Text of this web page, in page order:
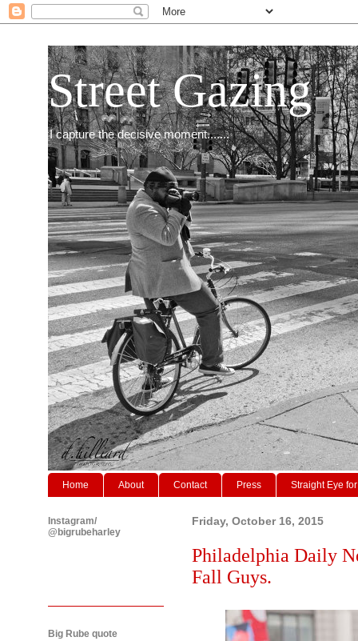
Street Gazing
I capture the decisive moment.......
Home About Contact Press Straight Eye
Friday, October 16, 2015
Philadelphia Daily
Fall Guys.
Instagram/
@bigrubeharley
Big Rube quote